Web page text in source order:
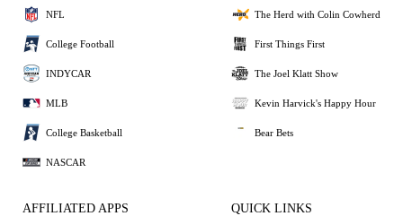
NFL
College Football
INDYCAR
MLB
College Basketball
NASCAR
The Herd with Colin Cowherd
First Things First
The Joel Klatt Show
Kevin Harvick's Happy Hour
Bear Bets
AFFILIATED APPS QUICK LINKS